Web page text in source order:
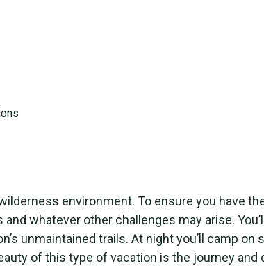
environment. To ensure you have
whatever other challenges may arise.
unmaintained trails. At night you’ll camp
of this type of vacation is the journey